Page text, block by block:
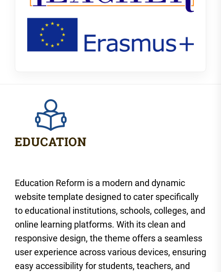
Education Reform is a modern and dynamic
website template designed to cater specifically
to educational institutions, schools, colleges, and
online learning platforms. With its clean and
responsive design, the theme offers a seamless
user experience across various devices, ensuring
easy accessibility for students, teachers, and